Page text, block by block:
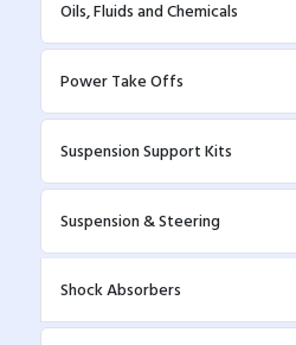
Oils, Fluids and Chemicals
Power Take Offs
Suspension Support Kits
Suspension & Steering
Shock Absorbers